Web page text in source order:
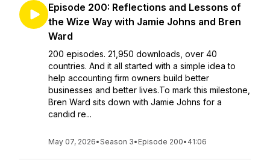
Episode 200: Reflections and Lessons of
the Wize Way with Jamie Johns and Bren
Ward
200 episodes. 21,950 downloads, over 40
countries. And it all started with a simple idea to
help accounting firm owners build better
businesses and better lives.To mark this milestone,
Bren Ward sits down with Jamie Johns for a
candid re...
May 07, 2026•Season 3• Episode 200• 41:06